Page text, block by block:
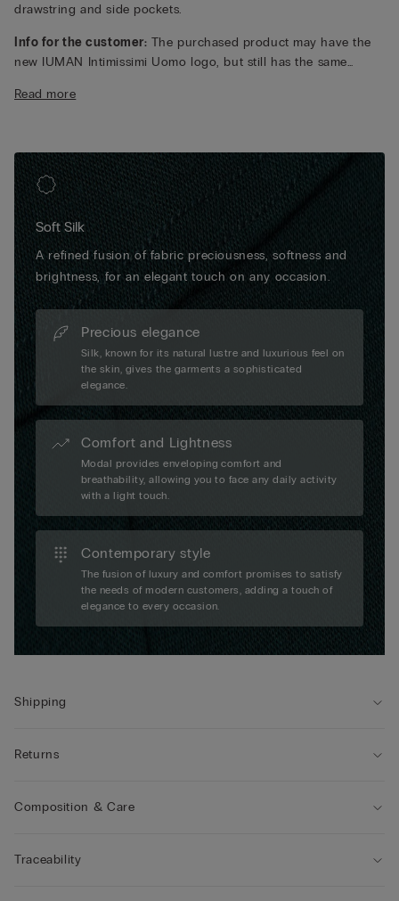
drawstring and side pockets.
Info for the customer: The purchased product may have the
new IUMAN Intimissimi Uomo logo, but still has the same
Read more
Soft Silk
A refined fusion of fabric preciousness, softness and
brightness, for an elegant touch on any occasion.
Precious elegance
Silk, known for its natural lustre and luxurious feel on
the skin, gives the garments a sophisticated
elegance.
Comfort and Lightness
Modal provides enveloping comfort and
breathability, allowing you to face any daily activity
with a light touch.
Contemporary style
The fusion of luxury and comfort promises to satisfy
the needs of modern customers, adding a touch of
elegance to every occasion.
Shipping
Returns
Composition & Care
Traceability